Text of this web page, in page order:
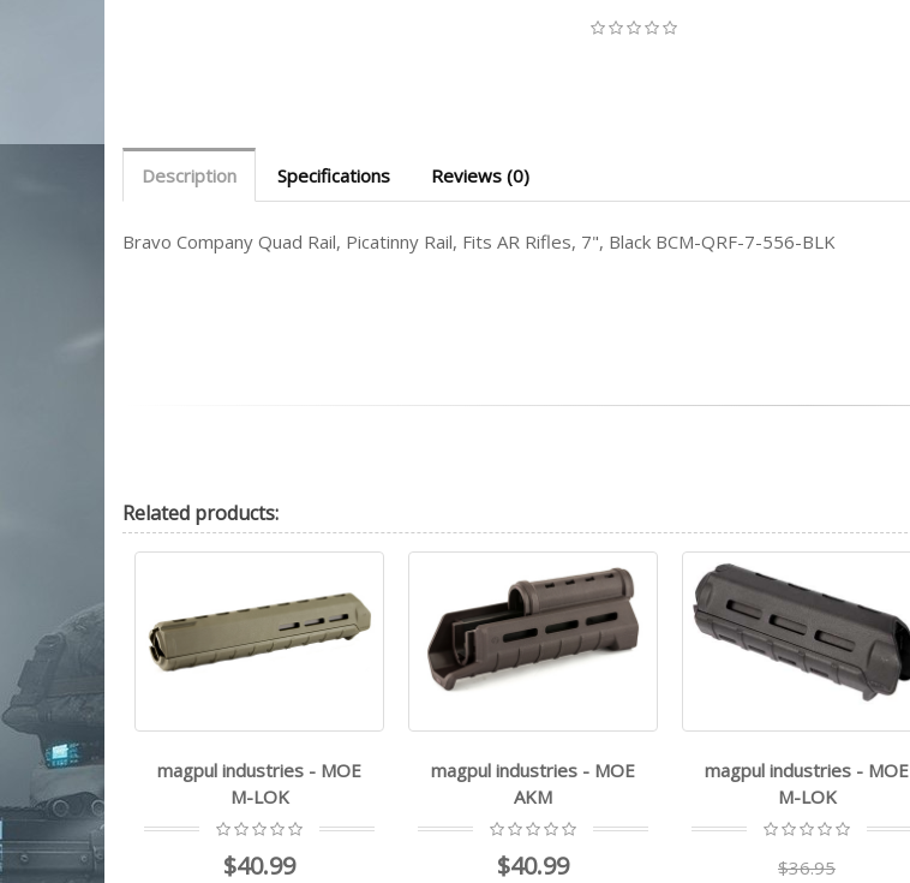
Description Specifications Reviews (0)
Bravo Company Quad Rail, Picatinny Rail, Fits AR Rifles, 7", Black BCM-QRF-7-556-BLK
Related products:
- MOE
magpul industries - MOE
AKM
$40.99
magpul industries - MOE
M-LOK
$36.95
magpul industries - MOE
M-LOK
$37.99